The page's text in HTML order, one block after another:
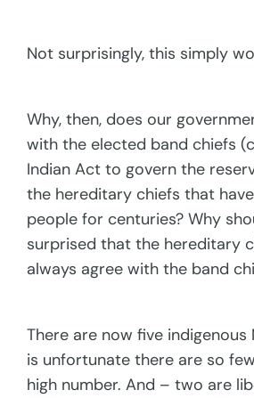
Not surprisingly, this simply
Why, then, does our
with the elected band chiefs
Indian Act to govern the
the hereditary chiefs that
people for centuries? Why
surprised that the hereditary
always agree with the band
There are now five indigenous
is unfortunate there are so
high number. And – two are